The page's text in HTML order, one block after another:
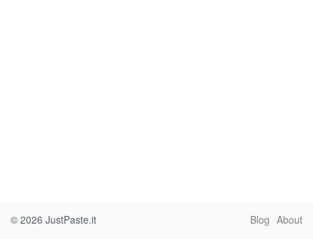
© 2026 JustPaste.it Blog About